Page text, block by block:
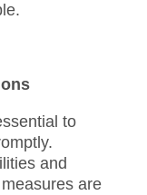
to
and
are